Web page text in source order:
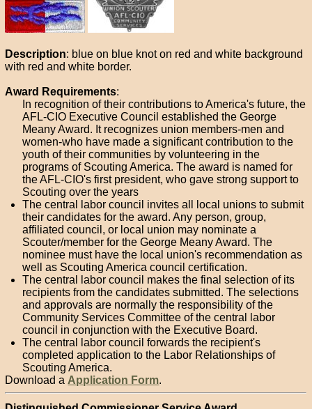
Description: blue on blue knot on red and white background
with red and white border.
Award Requirements:
In recognition of their contributions to America's future, the
AFL-CIO Executive Council established the George
Meany Award. It recognizes union members-men and
women-who have made a significant contribution to the
youth of their communities by volunteering in the
programs of Scouting America. The award is named for
the AFL-CIO's first president, who gave strong support to
Scouting over the years
The central labor council invites all local unions to submit
their candidates for the award. Any person, group,
affiliated council, or local union may nominate a
Scouter/member for the George Meany Award. The
nominee must have the local union's recommendation as
well as Scouting America council certification.
The central labor council makes the final selection of its
recipients from the candidates submitted. The selections
and approvals are normally the responsibility of the
Community Services Committee of the central labor
council in conjunction with the Executive Board.
The central labor council forwards the recipient's
completed application to the Labor Relationships of
Scouting America.
Download a Application Form.